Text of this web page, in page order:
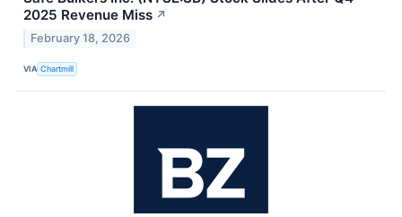
2025 Revenue Miss ↗
February 18, 2026
VIA Chartmill